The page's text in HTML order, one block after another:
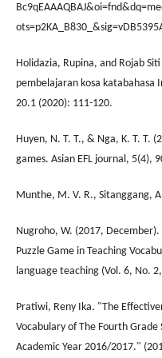
Holidazia, Rupina, and Rojab
pembelajaran kosa katabahasa
20.1 (2020): 111-120.
Huyen, N. T. T., & Nga, K. T. T.
games. Asian EFL journal, 5(4),
Munthe, M. V. R., Sitanggang,
Nugroho, W. (2017,
Puzzle Game in Teaching
language teaching (Vol. 6, No.
Pratiwi, Reny Ika. "The
Vocabulary of The Fourth Grade
Academic Year 2016/2017."